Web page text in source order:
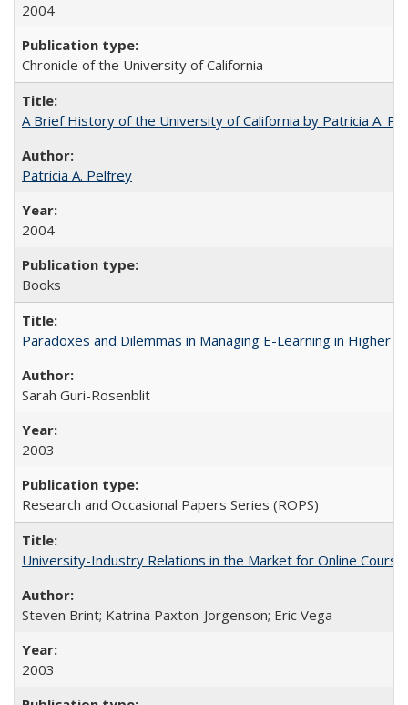
2004
Chronicle of the University of California
A Brief History of the University of California by Patricia A.
Patricia A. Pelfrey
2004
Books
Paradoxes and Dilemmas in Managing E-Learning in Higher
Sarah Guri-Rosenblit
2003
Research and Occasional Papers Series (ROPS)
University-Industry Relations in the Market for Online
Steven Brint; Katrina Paxton-Jorgenson; Eric Vega
2003